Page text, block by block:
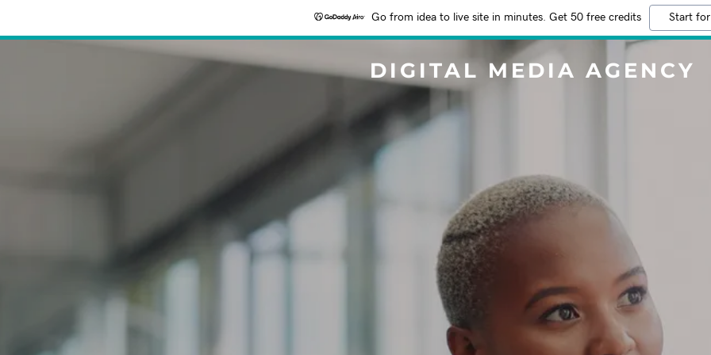
Go from idea to live site in minutes. Get 50 free credits Start
DIGITAL MEDIA AGENCY